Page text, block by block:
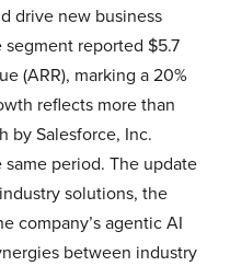
drive new business
reported $5.7
(ARR), marking a 20%
reflects more than
by Salesforce, Inc.
same period. The update
solutions, the
company’s agentic AI
between industry